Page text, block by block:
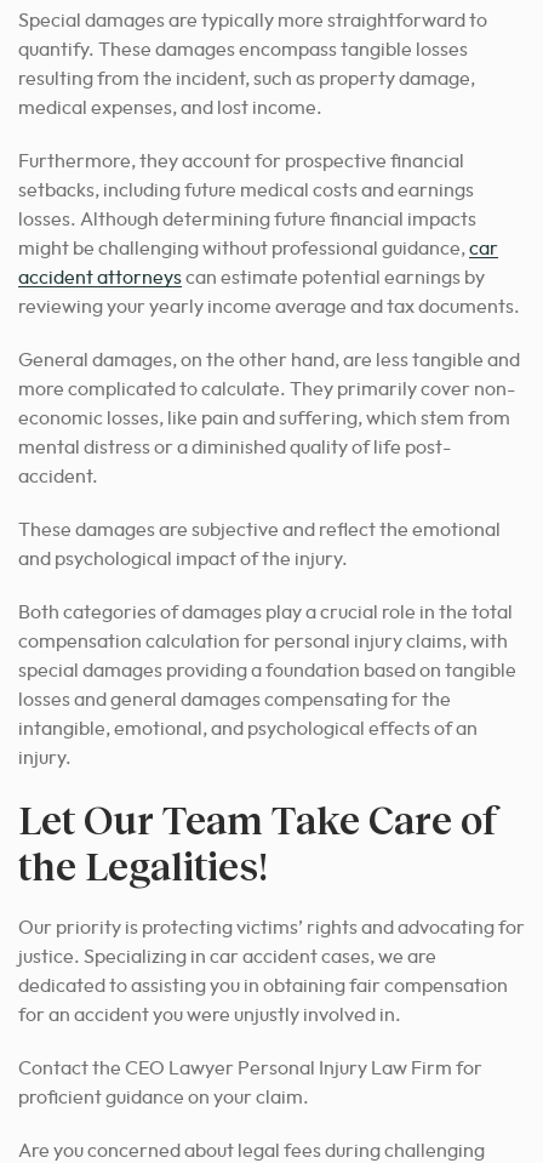
Special damages are typically more straightforward to
quantify. These damages encompass tangible losses
resulting from the incident, such as property damage,
medical expenses, and lost income.
Furthermore, they account for prospective financial
setbacks, including future medical costs and earnings
losses. Although determining future financial impacts
might be challenging without professional guidance,car
accident attorneyscan estimate potential earnings by
reviewing your yearly income average and tax documents.
General damages, on the other hand, are less tangible and
more complicated to calculate. They primarily cover non-
economic losses, like pain and suffering, which stem from
mental distress or a diminished quality of life post-
accident.
These damages are subjective and reflect the emotional
and psychological impact of the injury.
Both categories of damages play a crucial role in the total
compensation calculation for personal injury claims, with
special damages providing a foundation based on tangible
losses and general damages compensating for the
intangible, emotional, and psychological effects of an
injury.
Let Our Team Take Care of
the Legalities!
Our priority is protecting victims’ rights and advocating for
justice. Specializing in car accident cases, we are
dedicated to assisting you in obtaining fair compensation
for an accident you were unjustly involved in.
Contact the CEO Lawyer Personal Injury Law Firm for
proficient guidance on your claim.
Are you concerned about legal fees during challenging